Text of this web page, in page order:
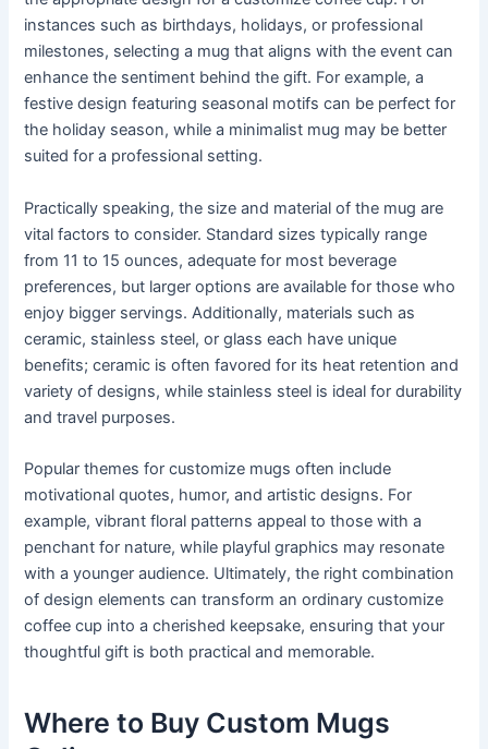
instances such as birthdays, holidays, or professional
milestones, selecting a mug that aligns with the event can
enhance the sentiment behind the gift. For example, a
festive design featuring seasonal motifs can be perfect for
the holiday season, while a minimalist mug may be better
suited for a professional setting.
Practically speaking, the size and material of the mug are
vital factors to consider. Standard sizes typically range
from 11 to 15 ounces, adequate for most beverage
preferences, but larger options are available for those who
enjoy bigger servings. Additionally, materials such as
ceramic, stainless steel, or glass each have unique
benefits; ceramic is often favored for its heat retention and
variety of designs, while stainless steel is ideal for durability
and travel purposes.
Popular themes for customize mugs often include
motivational quotes, humor, and artistic designs. For
example, vibrant floral patterns appeal to those with a
penchant for nature, while playful graphics may resonate
with a younger audience. Ultimately, the right combination
of design elements can transform an ordinary customize
coffee cup into a cherished keepsake, ensuring that your
thoughtful gift is both practical and memorable.
Where to Buy Custom Mugs